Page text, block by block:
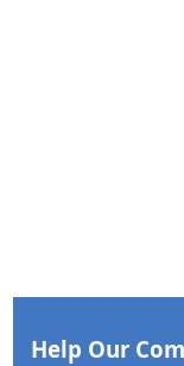
Help Our